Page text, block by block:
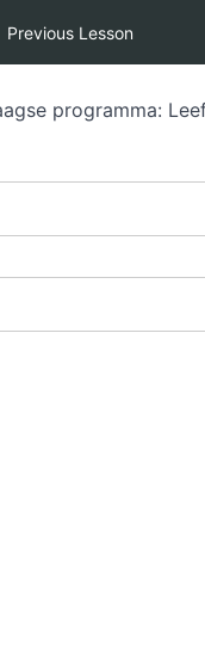
Previous Lesson
programma: